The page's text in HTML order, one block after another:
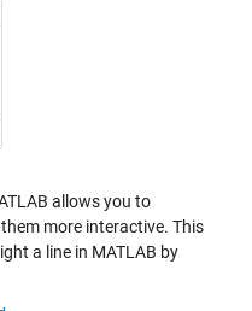
allows you to
more interactive. This
a line in MATLAB by